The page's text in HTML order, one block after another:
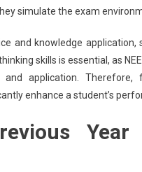
simulate the exam
and knowledge
skills is essential, as
and application.
enhance a student’s